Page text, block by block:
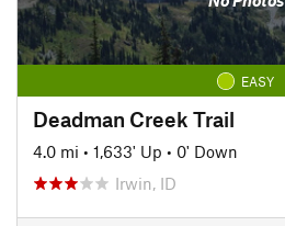
EASY
Deadman Creek Trail
4.0 mi • 1,633' Up • 0' Down
Irwin, ID